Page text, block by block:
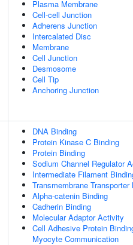
Plasma Membrane
Cell-cell Junction
Adherens Junction
Intercalated Disc
Membrane
Cell Junction
Desmosome
Cell Tip
Anchoring Junction
DNA Binding
Protein Kinase C Binding
Protein Binding
Sodium Channel Regulator
Intermediate Filament
Transmembrane Transporter
Alpha-catenin Binding
Cadherin Binding
Molecular Adaptor Activity
Cell Adhesive Protein
Myocyte Communication